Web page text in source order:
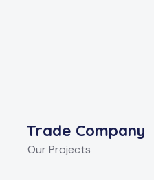
Trade Company
Our Projects